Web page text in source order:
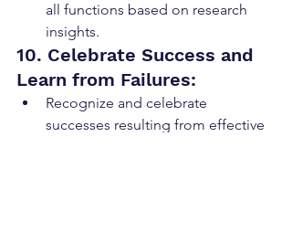
all functions based on research
insights.
10. Celebrate Success and
Learn from Failures:
Recognize and celebrate
successes resulting from effective